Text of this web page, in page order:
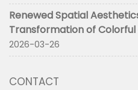
Renewed Spatial
Transformation of Colorful
2026-03-26
CONTACT